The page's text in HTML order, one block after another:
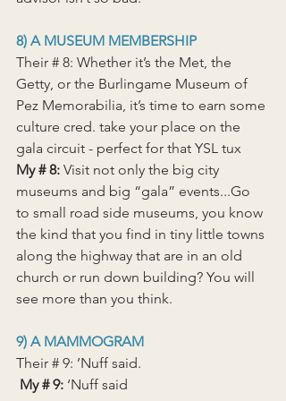
8) A MUSEUM MEMBERSHIP
Their # 8: Whether it’s the Met, the
Getty, or the Burlingame Museum of
Pez Memorabilia, it’s time to earn some
culture cred. take your place on the
gala circuit - perfect for that YSL tux
My # 8: Visit not only the big city
museums and big “gala” events...Go
to small road side museums, you know
the kind that you find in tiny little towns
along the highway that are in an old
church or run down building? You will
see more than you think.
9) A MAMMOGRAM
Their # 9: ’Nuff said.
My # 9: ‘Nuff said